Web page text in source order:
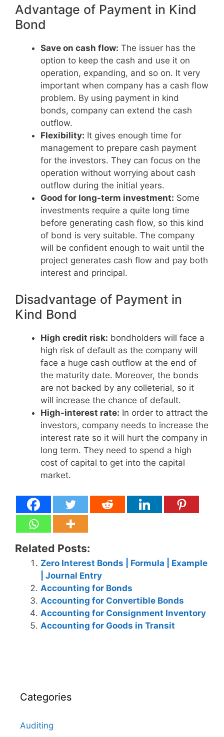
Advantage of Payment in Kind
Bond
Save on cash flow: The issuer has the
option to keep the cash and use it on
operation, expanding, and so on. It very
important when company has a cash flow
problem. By using payment in kind
bonds, company can extend the cash
outflow.
Flexibility: It gives enough time for
management to prepare cash payment
for the investors. They can focus on the
operation without worrying about cash
outflow during the initial years.
Good for long-term investment: Some
investments require a quite long time
before generating cash flow, so this kind
of bond is very suitable. The company
will be confident enough to wait until the
project generates cash flow and pay both
interest and principal.
Disadvantage of Payment in
Kind Bond
High credit risk: bondholders will face a
high risk of default as the company will
face a huge cash outflow at the end of
the maturity date. Moreover, the bonds
are not backed by any colleterial, so it
will increase the chance of default.
High-interest rate: In order to attract the
investors, company needs to increase the
interest rate so it will hurt the company in
long term. They need to spend a high
cost of capital to get into the capital
market.
Related Posts:
Zero Interest Bonds | Formula | Example
| Journal Entry
Accounting for Bonds
Accounting for Convertible Bonds
Accounting for Consignment Inventory
Accounting for Goods in Transit
Categories
Auditing